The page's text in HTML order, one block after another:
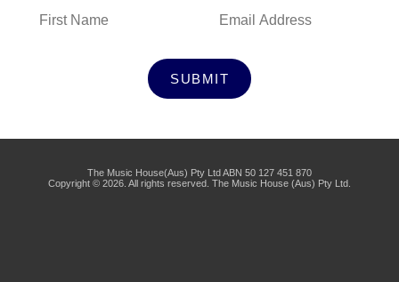
SUBMIT
The Music House(Aus) Pty Ltd ABN 50 127 451 870
Copyright © 2026. All rights reserved. The Music House (Aus) Pty Ltd.